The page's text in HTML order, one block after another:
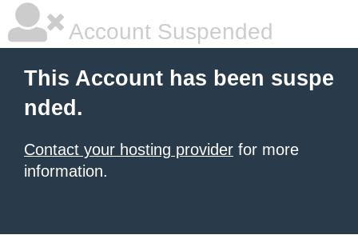
Account Suspended
This Account has been suspe
nded.
Contact your hosting provider for more
information.